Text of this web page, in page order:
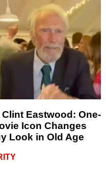
Eastwood: One-
Icon Changes
Look in Old Age